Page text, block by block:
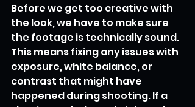
Before we get too creative with
the look, we have to make sure
the footage is technically sound.
This means fixing any issues with
exposure, white balance, or
contrast that might have
happened during shooting. If a